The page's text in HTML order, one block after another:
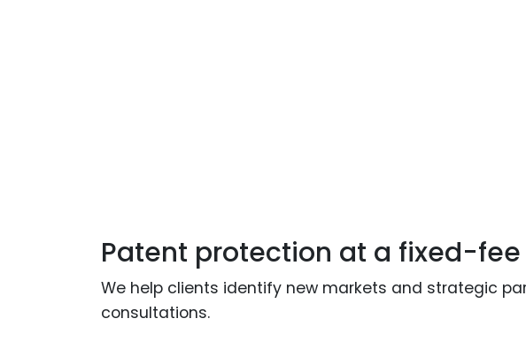
Patent protection at a fixed-fee
We help clients identify new markets and strategic
consultations.